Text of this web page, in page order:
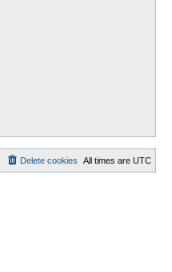
All times are UTC
Delete cookies